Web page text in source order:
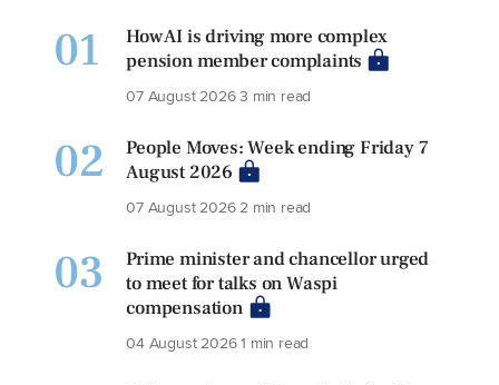
01
How AI is driving more complex
pension member complaints
07 August 20263 min read
02
People Moves: Week ending Friday 7
August 2026
07 August 20262 min read
03
Prime minister and chancellor urged
to meet for talks on Waspi
compensation
04 August 20261 min read